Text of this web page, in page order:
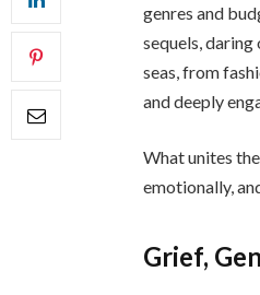
genres and
sequels,
seas, from
and deeply
What unites
emotionally,
Grief,